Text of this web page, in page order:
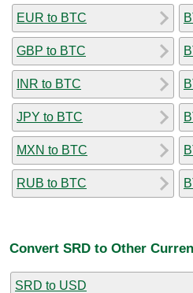
EUR to BTC
GBP to BTC
INR to BTC
JPY to BTC
MXN to BTC
RUB to BTC
Convert SRD to Other
SRD to USD